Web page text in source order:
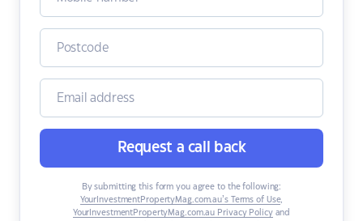
Request a call back
By submitting this form you agree to the following:
YourInvestmentPropertyMag.com.au’s Terms of Use,
YourInvestmentPropertyMag.com.au Privacy Policyand